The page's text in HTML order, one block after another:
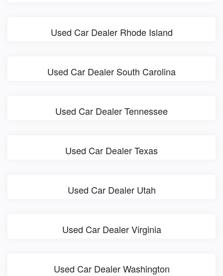
Used Car Dealer Rhode Island
Used Car Dealer South Carolina
Used Car Dealer Tennessee
Used Car Dealer Texas
Used Car Dealer Utah
Used Car Dealer Virginia
Used Car Dealer Washington